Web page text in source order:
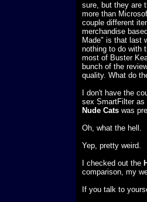
sure, but they are
more than
couple different
merchandise
Made" is that last
nothing to do with
most of Buster
bunch of the
quality. What do
I don't have the
sex SmartFilter
Nude Cats was
Oh, what the hell.
Yep, pretty weird.
I checked out the
comparison, my
If you talk to